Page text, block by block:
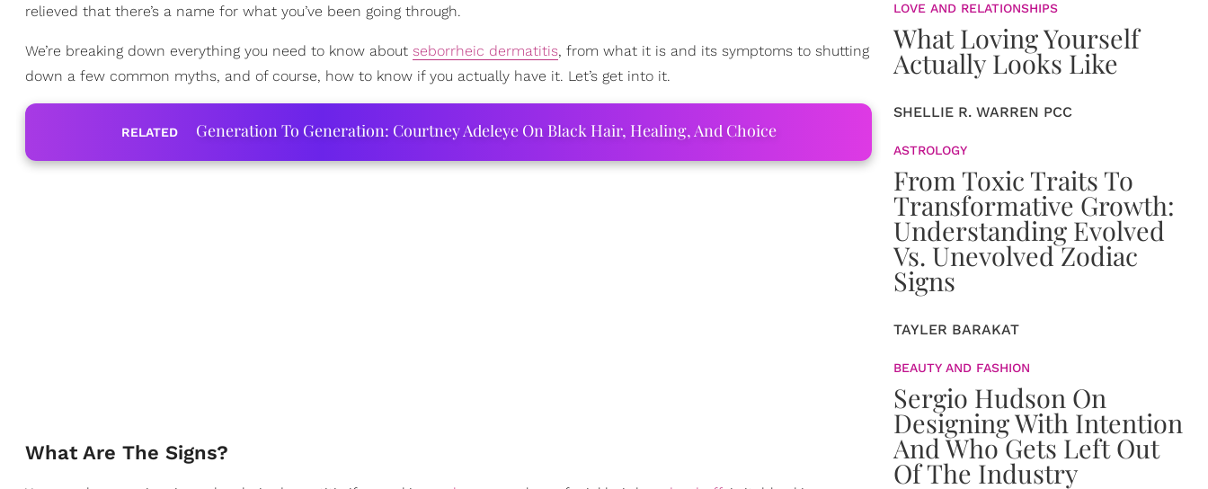
relieved that there’s a name for what you’ve been going through.
We’re breaking down everything you need to know about seborrheic dermatitis, from what it is and its symptoms to shutting
down a few common myths, and of course, how to know if you actually have it. Let’s get into it.
RELATED Generation To Generation: Courtney Adeleye On Black Hair, Healing, And Choice
What Are The Signs?
LOVE AND RELATIONSHIPS
What Loving Yourself
Actually Looks Like
SHELLIE R. WARREN PCC
ASTROLOGY
From Toxic Traits To
Transformative Growth:
Understanding Evolved
Vs. Unevolved Zodiac
Signs
TAYLER BARAKAT
BEAUTY AND FASHION
Sergio Hudson On
Designing With Intention
And Who Gets Left Out
Of The Industry